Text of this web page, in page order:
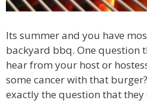
Its summer and you have
backyard bbq. One question
hear from your host or
some cancer with that
exactly the question that